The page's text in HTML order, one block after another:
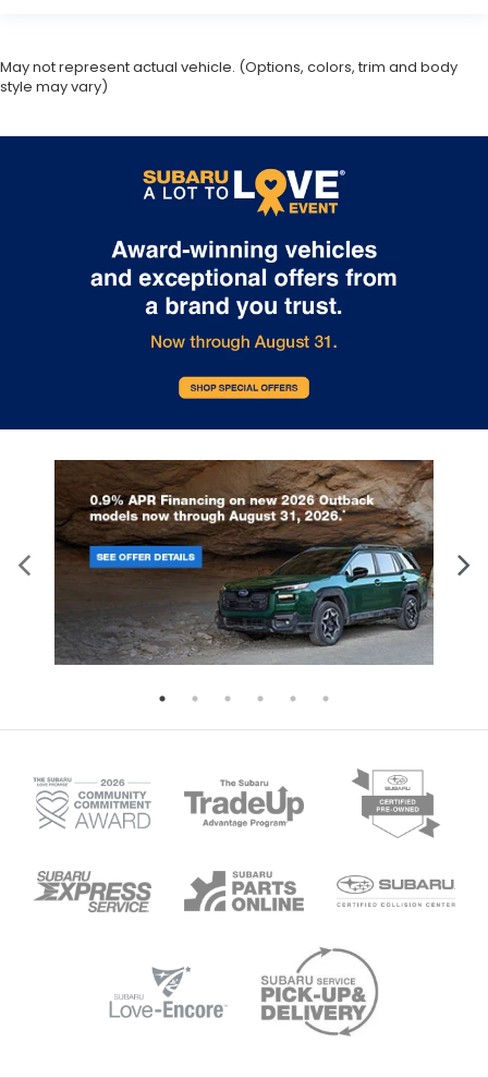
May not represent actual vehicle. (Options, colors, trim and body
style may vary)